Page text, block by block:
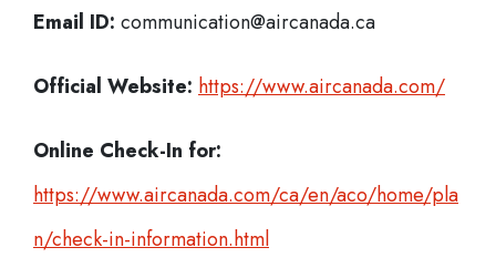
Email ID: communication@aircanada.ca
Official Website: https://www.aircanada.com/
Online Check-In for:
https://www.aircanada.com/ca/en/aco/home/pla
n/check-in-information.html